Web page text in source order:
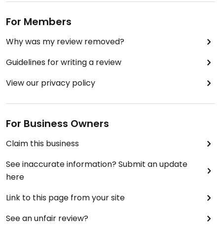
For Members
Why was my review removed?
Guidelines for writing a review
View our privacy policy
For Business Owners
Claim this business
See inaccurate information? Submit an update
here
Link to this page from your site
See an unfair review?